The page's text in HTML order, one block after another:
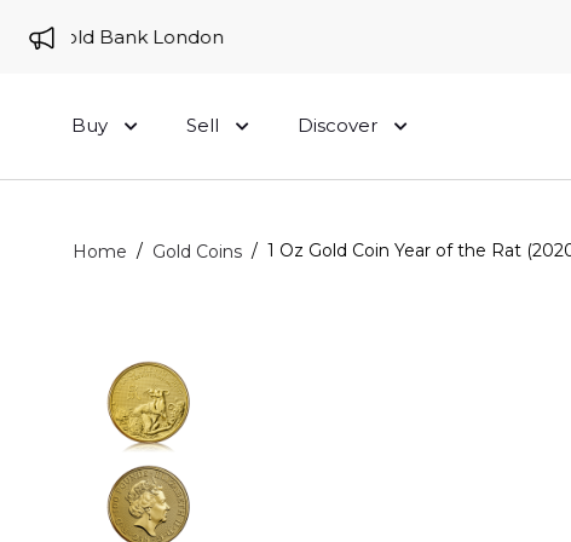
Gold Bank London
Buy Sell Discover
Home / Gold Coins / 1 Oz Gold Coin Year of the Rat